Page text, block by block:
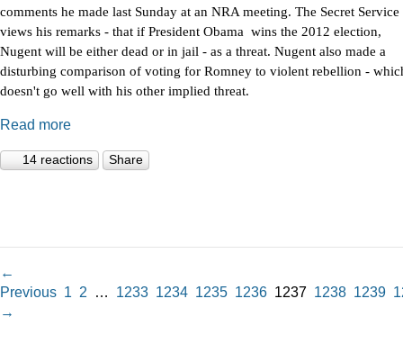
comments he made last Sunday at an NRA meeting. The Secret Service
views his remarks - that if President Obama wins the 2012 election,
Nugent will be either dead or in jail - as a threat. Nugent also made a
disturbing comparison of voting for Romney to violent rebellion -
doesn't go well with his other implied threat.
Read more
14 reactions Share
←
Previous 1 2 … 1233 1234 1235 1236 1237 1238 1239
→